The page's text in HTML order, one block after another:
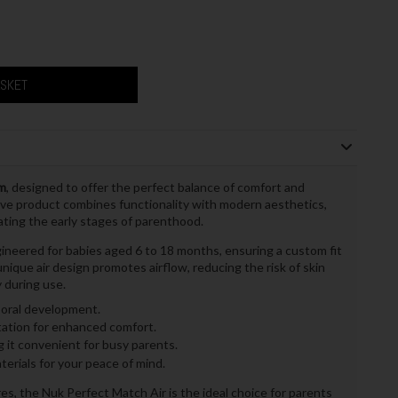
, designed to offer the perfect balance of comfort and
product combines functionality with modern aesthetics,
the early stages of parenthood.
for babies aged 6 to 18 months, ensuring a custom fit
air design promotes airflow, reducing the risk of skin
use.
development.
for enhanced comfort.
it convenient for busy parents.
for your peace of mind.
the Nuk Perfect Match Air is the ideal choice for parents